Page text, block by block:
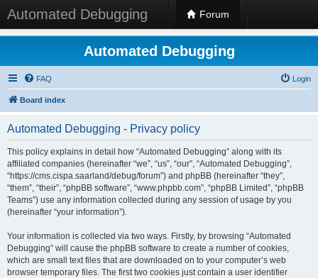
Automated Debugging Forum
Automated Debugging
FAQ Login
Board index
Automated Debugging - Privacy policy
This policy explains in detail how “Automated Debugging” along with its
affiliated companies (hereinafter “we”, “us”, “our”, “Automated Debugging”,
“https://cms.cispa.saarland/debug/forum”) and phpBB (hereinafter “they”,
“them”, “their”, “phpBB software”, “www.phpbb.com”, “phpBB Limited”, “phpBB
Teams”) use any information collected during any session of usage by you
(hereinafter “your information”).
Your information is collected via two ways. Firstly, by browsing “Automated
Debugging” will cause the phpBB software to create a number of cookies,
which are small text files that are downloaded on to your computer’s web
browser temporary files. The first two cookies just contain a user identifier